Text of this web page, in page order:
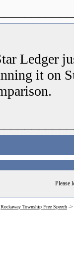
Ledger
it on
Please
Rockaway Township Free Speech ->